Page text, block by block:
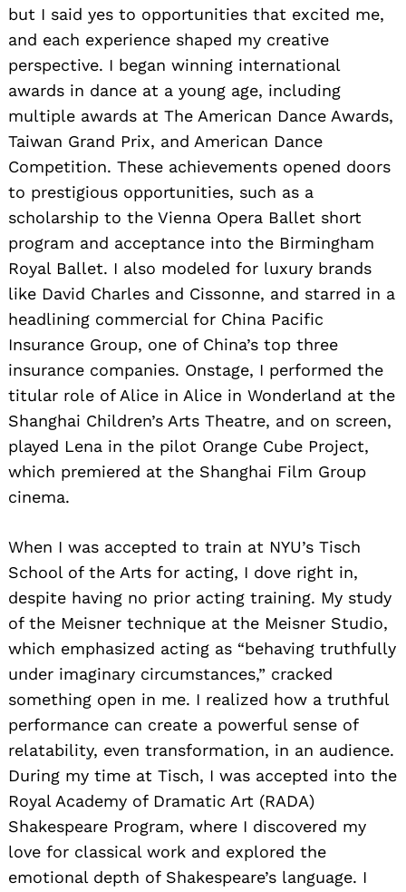
but I said yes to opportunities that excited me,
and each experience shaped my creative
perspective. I began winning international
awards in dance at a young age, including
multiple awards at The American Dance Awards,
Taiwan Grand Prix, and American Dance
Competition. These achievements opened doors
to prestigious opportunities, such as a
scholarship to the Vienna Opera Ballet short
program and acceptance into the Birmingham
Royal Ballet. I also modeled for luxury brands
like David Charles and Cissonne, and starred in a
headlining commercial for China Pacific
Insurance Group, one of China’s top three
insurance companies. Onstage, I performed the
titular role of Alice in Alice in Wonderland at the
Shanghai Children’s Arts Theatre, and on screen,
played Lena in the pilot Orange Cube Project,
which premiered at the Shanghai Film Group
cinema.
When I was accepted to train at NYU’s Tisch
School of the Arts for acting, I dove right in,
despite having no prior acting training. My study
of the Meisner technique at the Meisner Studio,
which emphasized acting as “behaving truthfully
under imaginary circumstances,” cracked
something open in me. I realized how a truthful
performance can create a powerful sense of
relatability, even transformation, in an audience.
During my time at Tisch, I was accepted into the
Royal Academy of Dramatic Art (RADA)
Shakespeare Program, where I discovered my
love for classical work and explored the
emotional depth of Shakespeare’s language. I